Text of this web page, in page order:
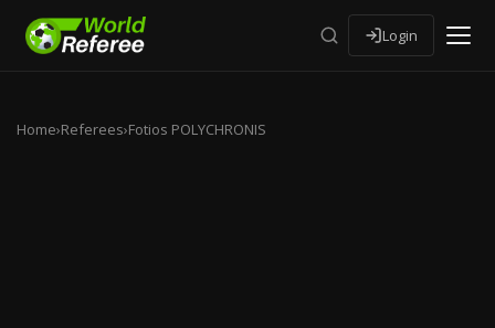
Login
Home›Referees›Fotios POLYCHRONIS